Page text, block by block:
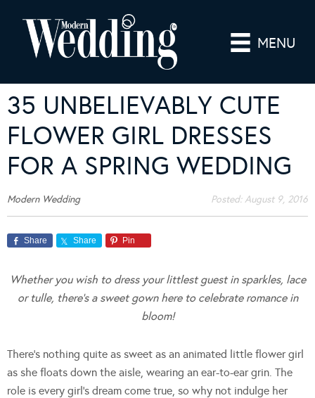
MENU
35 UNBELIEVABLY CUTE
FLOWER GIRL DRESSES
FOR A SPRING WEDDING
Modern Wedding Posted:August 9, 2016
Share Share Pin
Whether you wish to dress your littlest guest in sparkles, lace
or tulle, there’s a sweet gown here to celebrate romance in
bloom!
There’s nothing quite as sweet as an animated little flower girl
as she floats down the aisle, wearing an ear-to-ear grin. The
role is every girl’s dream come true, so why not indulge her